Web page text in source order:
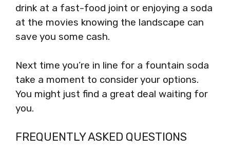
drink at a fast-food joint or enjoying a soda
at the movies knowing the landscape can
save you some cash.
Next time you’re in line for a fountain soda
take a moment to consider your options.
You might just find a great deal waiting for
you.
FREQUENTLY ASKED QUESTIONS